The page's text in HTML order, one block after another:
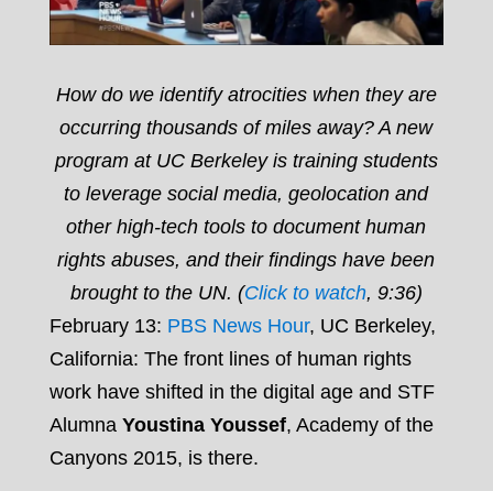
How do we identify atrocities when they are
occurring thousands of miles away? A new
program at UC Berkeley is training students
to leverage social media, geolocation and
other high-tech tools to document human
rights abuses, and their findings have been
brought to the UN. (Click to watch, 9:36)
February 13: PBS News Hour, UC Berkeley,
California: The front lines of human rights
work have shifted in the digital age and STF
Alumna Youstina Youssef, Academy of the
Canyons 2015, is there.